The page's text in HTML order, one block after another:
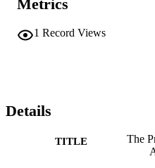
Metrics
1 Record Views
Details
TITLE
The